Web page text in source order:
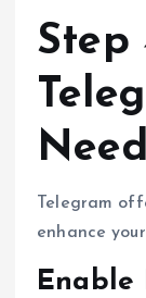
Step
Telegram
enhance
Enable